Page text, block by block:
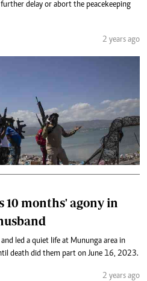
delay or abort the peacekeeping
2 years ago
months' agony in
led a quiet life at Mununga area in
death did them part on June 16, 2023.
2 years ago